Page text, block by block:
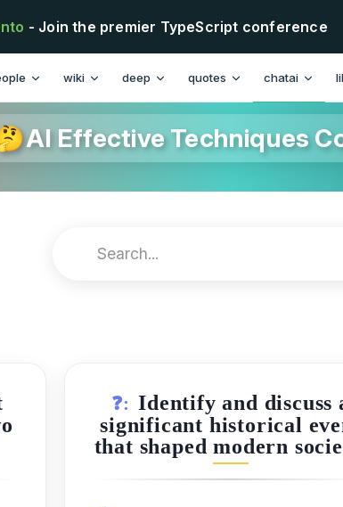
- Join the premier TypeScript conference
wiki deep quotes chatai
Effective Techniques
❓: Identify and discuss
significant historical
that shaped modern